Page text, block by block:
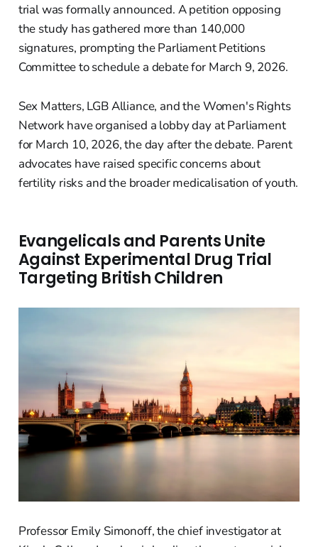
trial was formally announced. A petition opposing
the study has gathered more than 140,000
signatures, prompting the Parliament Petitions
Committee to schedule a debate for March 9, 2026.
Sex Matters, LGB Alliance, and the Women's Rights
Network have organised a lobby day at Parliament
for March 10, 2026, the day after the debate. Parent
advocates have raised specific concerns about
fertility risks and the broader medicalisation of youth.
Evangelicals and Parents Unite
Against Experimental Drug Trial
Targeting British Children
Professor Emily Simonoff, the chief investigator at